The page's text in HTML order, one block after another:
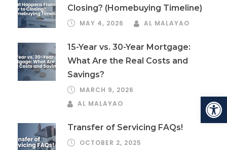
Open toolbar
Closing? (Homebuying Timeline)
MAY 4, 2026 AL MALAYAO
15-Year vs. 30-Year Mortgage:
What Are the Real Costs and
Savings?
MARCH 9, 2026
AL MALAYAO
Transfer of Servicing FAQs!
OCTOBER 2, 2025